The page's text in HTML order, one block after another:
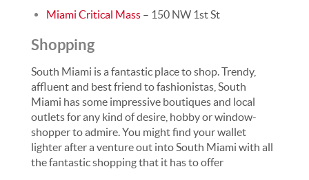
Miami Critical Mass – 150 NW 1st St
Shopping
South Miami is a fantastic place to shop. Trendy,
affluent and best friend to fashionistas, South
Miami has some impressive boutiques and local
outlets for any kind of desire, hobby or window-
shopper to admire. You might find your wallet
lighter after a venture out into South Miami with all
the fantastic shopping that it has to offer